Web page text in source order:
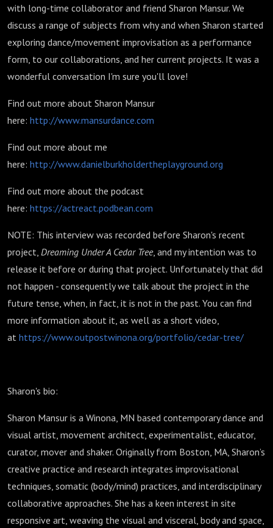
with long-time collaborator and friend Sharon Mansur. We
discuss a range of subjects from why and when Sharon started
exploring dance/movement improvisation as a performance
form, to our collaborations, and her current projects. It was a
wonderful conversation I'm sure you'll love!
Find out more about Sharon Mansur
here: http://www.mansurdance.com
Find out more about me
here: http://www.danielburkholdertheplayground.org
Find out more about the podcast
here: https://actreact.podbean.com
NOTE: This interview was recorded before Sharon's recent
project, Dreaming Under A Cedar Tree, and my intention was to
release it before or during that project. Unfortunately that did
not happen - consequently we talk about the project in the
future tense, when, in fact, it is not in the past. You can find
more information about it, as well as a short video,
at https://www.outpostwinona.org/portfolio/cedar-tree/
Sharon's bio:
Sharon Mansur is a Winona, MN based contemporary dance and
visual artist, movement architect, experimentalist, educator,
curator, mover and shaker. Originally from Boston, MA, Sharon’s
creative practice and research integrates improvisational
techniques, somatic (body/mind) practices, and interdisciplinary
collaborative approaches. She has a keen interest in site
responsive art, weaving the visual and visceral, body and space,